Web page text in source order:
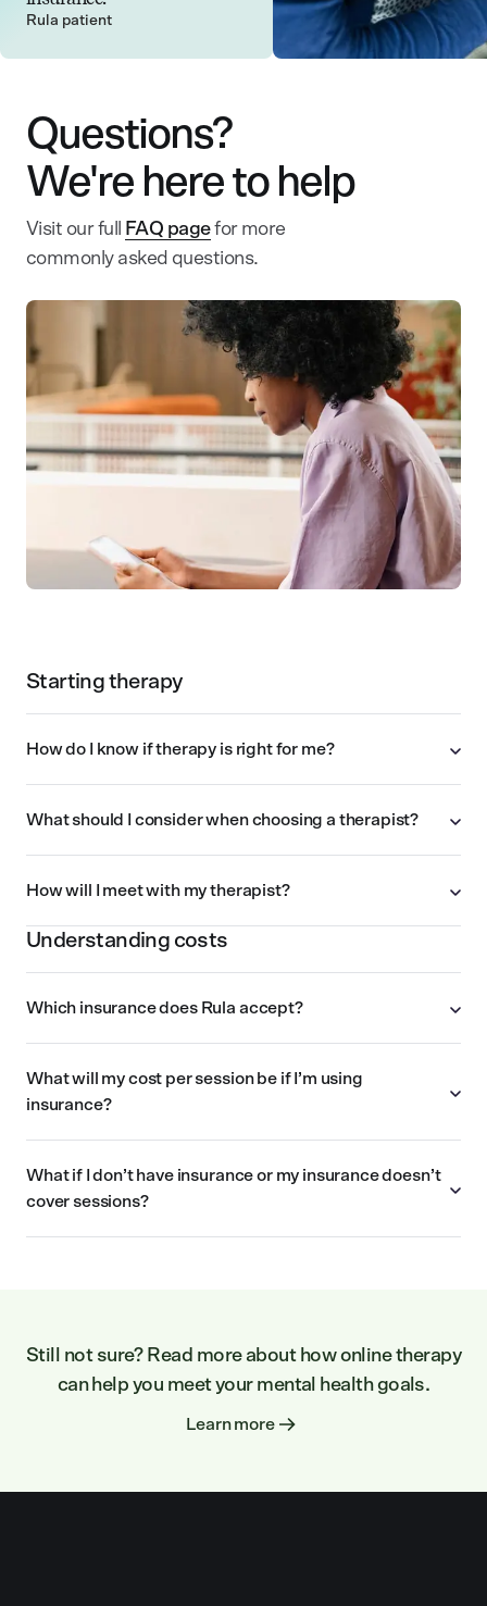
Rula patient
Questions?
We're here to help
Visit our full FAQ pagefor more
commonly asked questions.
Starting therapy
How do I know if therapy is right for me?
What should I consider when choosing a therapist?
How will I meet with my therapist?
Understanding costs
Which insurance does Rula accept?
What will my cost per session be if I’m using
insurance?
What if I don’t have insurance or my insurance doesn’t
cover sessions?
Still not sure? Read more about how online therapy
can help you meet your mental health goals.
Learn more